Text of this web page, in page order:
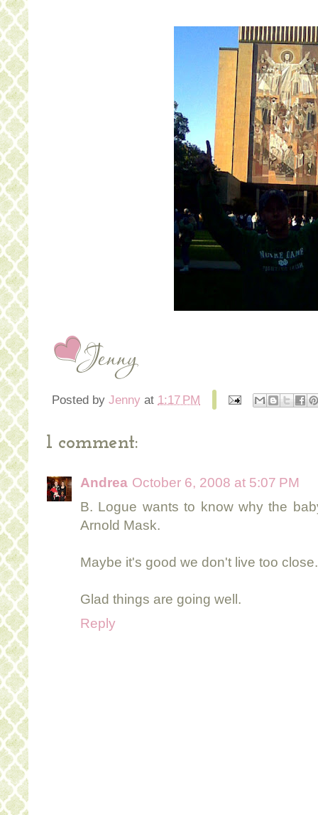
Posted by Jenny at 1:17 PM
1 comment:
Andrea October 6, 2008 at 5:07 PM
B. Logue wants to know why the
Arnold Mask.
Maybe it's good we don't live too
Glad things are going well.
Reply